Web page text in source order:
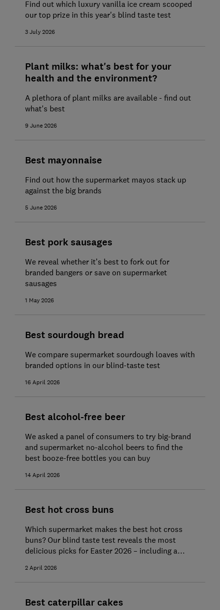
Find out which luxury vanilla ice cream scooped
our top prize in this year's blind taste test
3 July 2026
Plant milks: what's best for your
health and the environment?
A plethora of plant milks are available - find out
what's best
9 June 2026
Best mayonnaise
Find out how the supermarket mayos stack up
against the big brands
5 June 2026
Best pork sausages
We reveal whether it’s best to fork out for
branded bangers or save on supermarket
sausages
1 May 2026
Best sourdough bread
We compare supermarket sourdough loaves with
branded options in our blind-taste test
16 April 2026
Best alcohol-free beer
We asked a panel of consumers to try big-brand
and supermarket no-alcohol beers to find the
best booze-free bottles you can buy
14 April 2026
Best hot cross buns
Which supermarket makes the best hot cross
buns? Our blind taste test reveals the most
delicious picks for Easter 2026 – including a
2 April 2026
Best caterpillar cakes